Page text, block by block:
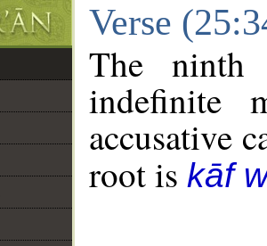
Verse
The
indefinite
accusative
root is kāf